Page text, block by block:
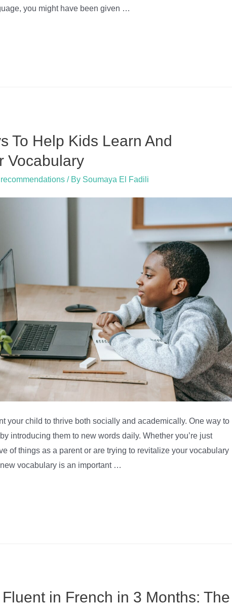
you might have been given …
To Help Kids Learn And
Vocabulary
/ By Soumaya El Fadili
your child to thrive both socially and academically. One way to
introducing them to new words daily. Whether you’re just
of things as a parent or are trying to revitalize your vocabulary
vocabulary is an important …
in French in 3 Months: The